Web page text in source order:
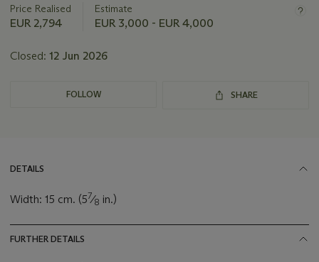
Price Realised
EUR 2,794
Estimate
EUR 3,000 - EUR 4,000
Closed: 12 Jun 2026
FOLLOW SHARE
DETAILS
Width: 15 cm. (57⁄8 in.)
FURTHER DETAILS